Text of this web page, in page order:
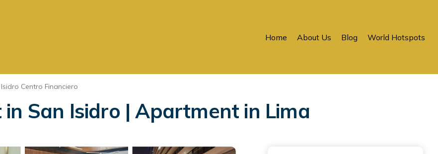
Home About Us Blog World Hotspots
Centro Financiero
San Isidro | Apartment in Lima